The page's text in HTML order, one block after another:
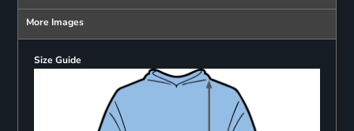
More Images
Size Guide